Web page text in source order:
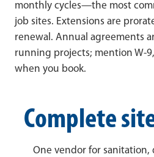
monthly cycles—the most
job sites. Extensions are
renewal. Annual agreements
running projects; mention W-
when you book.
Complete
One vendor for sanitation,